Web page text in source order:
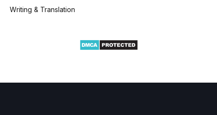
Writing & Translation